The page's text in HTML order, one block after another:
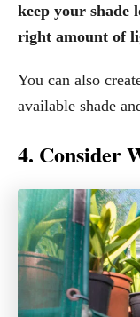
keep your shade
right amount of
You can also
available shade
4. Consider